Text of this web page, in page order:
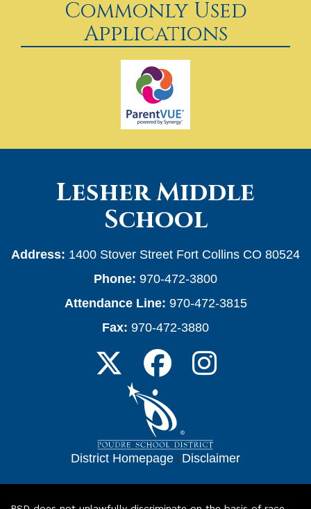
Commonly Used
Applications
Lesher Middle
School
Address: 1400 Stover Street Fort Collins CO 80524
Phone: 970-472-3800
Attendance Line: 970-472-3815
Fax: 970-472-3880
District Homepage | Disclaimer